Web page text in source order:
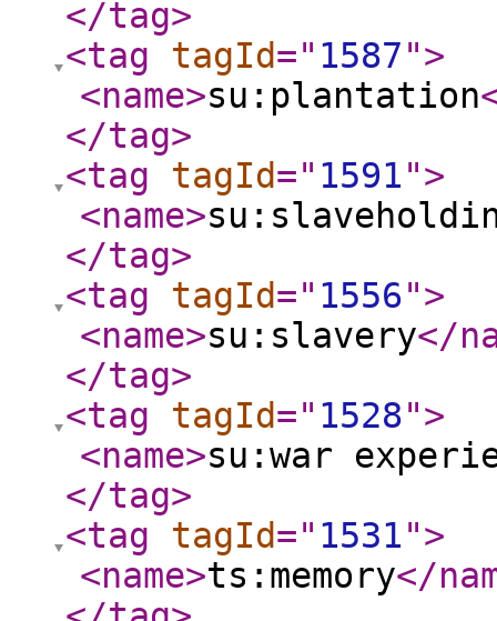
</tag>
<tag
tagId=" 1587">
<name>su:plantation
</tag>
<tag
tagId=" 1591">
<name>
</tag>
<tag
tagId=" 1556">
<name>su:slavery</
</tag>
<tag
tagId=" 1528">
<name>su:war
</tag>
<tag
tagId=" 1531">
<name>ts:memory</